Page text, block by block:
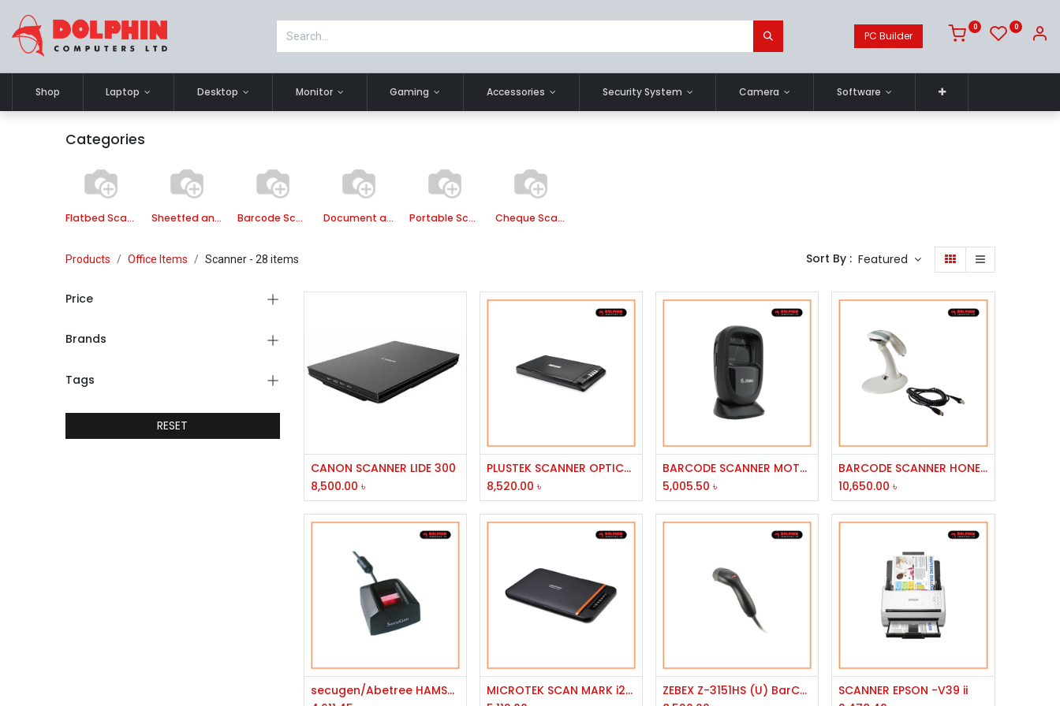
PC Builder
0 0
Shop Laptop Desktop Monitor Gaming Accessories Security System Camera Software
Categories
Flatbed Scanner Sheetfed and Flatbed Scanner Barcode Scanner Document and Book Scanner Portable Scanner Cheque Scanner
Products Office Items Scanner- 28 items Sort By : Featured
Price
Brands
Tags
RESET
Add to Cart
CANON SCANNER LIDE 300
8,500.00 ৳
Add to Cart
PLUSTEK SCANNER OPTICSLIM 2700
8,520.00 ৳
Add to Cart
BARCODE SCANNER MOTOROLA LS1203/ZEBRA-DS9308
5,005.50 ৳
Add to Cart
BARCODE SCANNER HONEYWELL LASER MS-9520 VOYAGER USB
10,650.00 ৳
Add to Cart
secugen/Abetree HAMSTER Pro 20 SCANNER biometric fingerorint
Add to Cart
MICROTEK SCAN MARK i2400 CIS 2400 DPI CHIC & SLIM DESKTOP COLOR FLATBED SCANNER
Add to Cart
ZEBEX Z-3151HS (U) BarCode 500 SCAN PER SEC HANDHELD HIGH-SPEED BLACK LASER W/USB CABLE
Add to Cart
SCANNER EPSON -V39 ii